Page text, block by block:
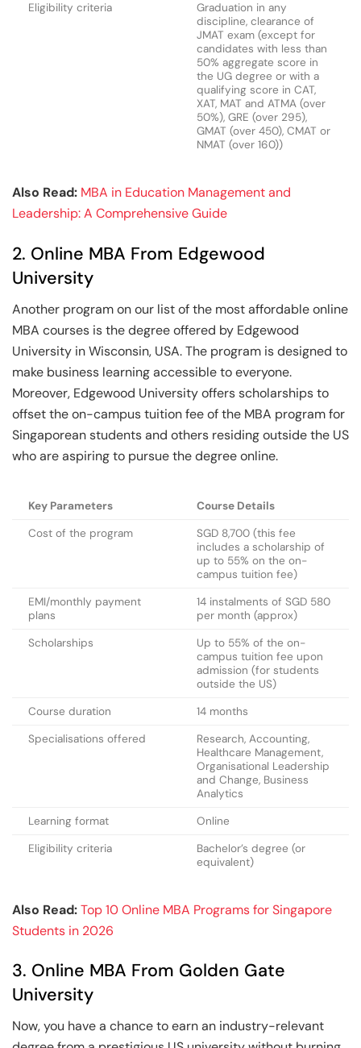
Eligibility criteria
Graduation in any
discipline, clearance of
JMAT exam (except for
candidates with less than
50% aggregate score in
the UG degree or with a
qualifying score in CAT,
XAT, MAT and ATMA (over
50%), GRE (over 295),
GMAT (over 450), CMAT or
NMAT (over 160))
Also Read: MBA in Education Management and
Leadership: A Comprehensive Guide
2. Online MBA From Edgewood
University
Another program on our list of the most affordable online
MBA courses is the degree offered by Edgewood
University in Wisconsin, USA. The program is designed to
make business learning accessible to everyone.
Moreover, Edgewood University offers scholarships to
offset the on-campus tuition fee of the MBA program for
Singaporean students and others residing outside the US
who are aspiring to pursue the degree online.
Key Parameters
Course Details
Cost of the program
SGD 8,700 (this fee
includes a scholarship of
up to 55% on the on-
campus tuition fee)
EMI/monthly payment
plans
14 instalments of SGD 580
per month (approx)
Scholarships
Up to 55% of the on-
campus tuition fee upon
admission (for students
outside the US)
Course duration
14 months
Specialisations offered
Research, Accounting,
Healthcare Management,
Organisational Leadership
and Change, Business
Analytics
Learning format
Online
Eligibility criteria
Bachelor’s degree (or
equivalent)
Also Read:Top 10 Online MBA Programs for Singapore
Students in 2026
3. Online MBA From Golden Gate
University
Now, you have a chance to earn an industry-relevant